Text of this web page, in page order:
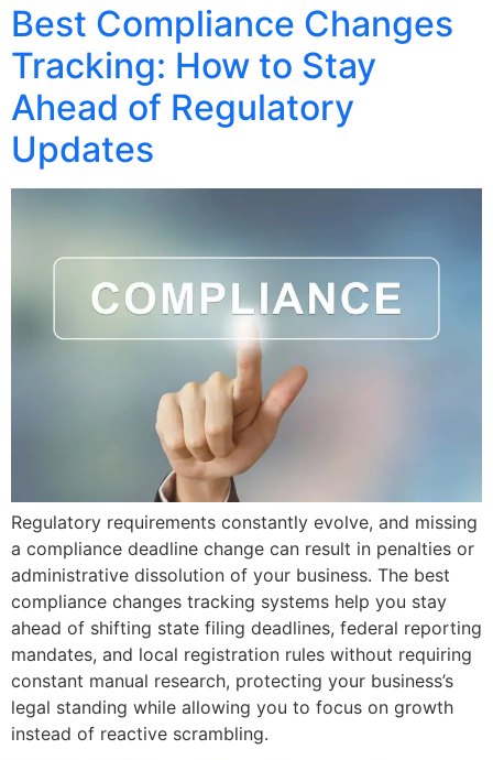
Best Compliance Changes
Tracking: How to Stay
Ahead of Regulatory
Updates
Regulatory requirements constantly evolve, and missing
a compliance deadline change can result in penalties or
administrative dissolution of your business. The best
compliance changes tracking systems help you stay
ahead of shifting state filing deadlines, federal reporting
mandates, and local registration rules without requiring
constant manual research, protecting your business’s
legal standing while allowing you to focus on growth
instead of reactive scrambling.